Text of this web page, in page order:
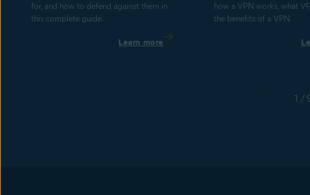
for, and how to defend against them in
this complete guide.
Learn more
how a VPN works, what
the benefits of a VPN.
1 /